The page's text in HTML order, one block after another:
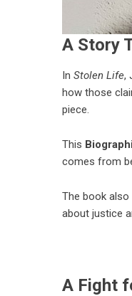
A Story
In Stolen Life,
how those
piece.
This
comes from
The book
about justice
A Fight